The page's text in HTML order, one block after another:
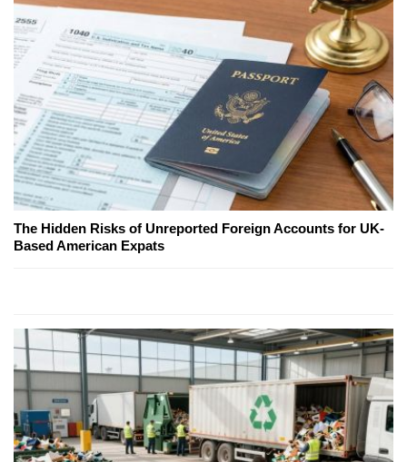
The Hidden Risks of Unreported Foreign Accounts for UK-
Based American Expats